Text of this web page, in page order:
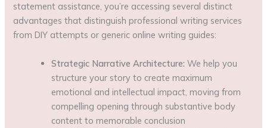
statement assistance, you’re accessing several distinct
advantages that distinguish professional writing services
from DIY attempts or generic online writing guides:
Strategic Narrative Architecture: We help you
structure your story to create maximum
emotional and intellectual impact, moving from
compelling opening through substantive body
content to memorable conclusion